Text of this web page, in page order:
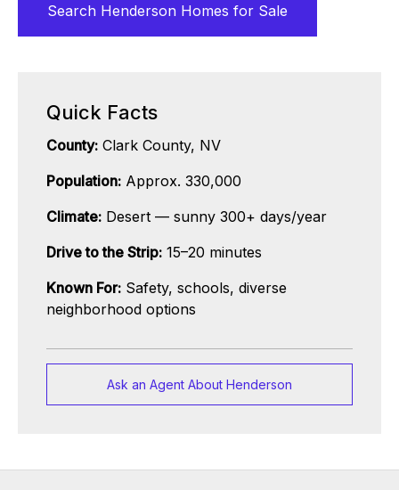
Search Henderson Homes for Sale
Quick Facts
County: Clark County, NV
Population: Approx. 330,000
Climate: Desert — sunny 300+ days/year
Drive to the Strip: 15–20 minutes
Known For: Safety, schools, diverse
neighborhood options
Ask an Agent About Henderson